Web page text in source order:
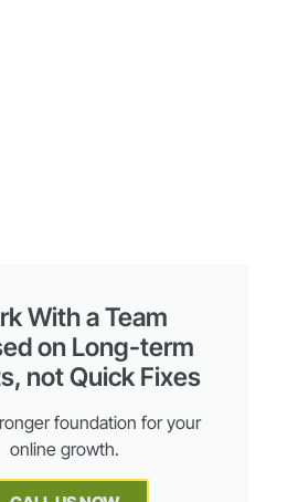
With a Team
on Long-term
not Quick Fixes
foundation for your
online growth.